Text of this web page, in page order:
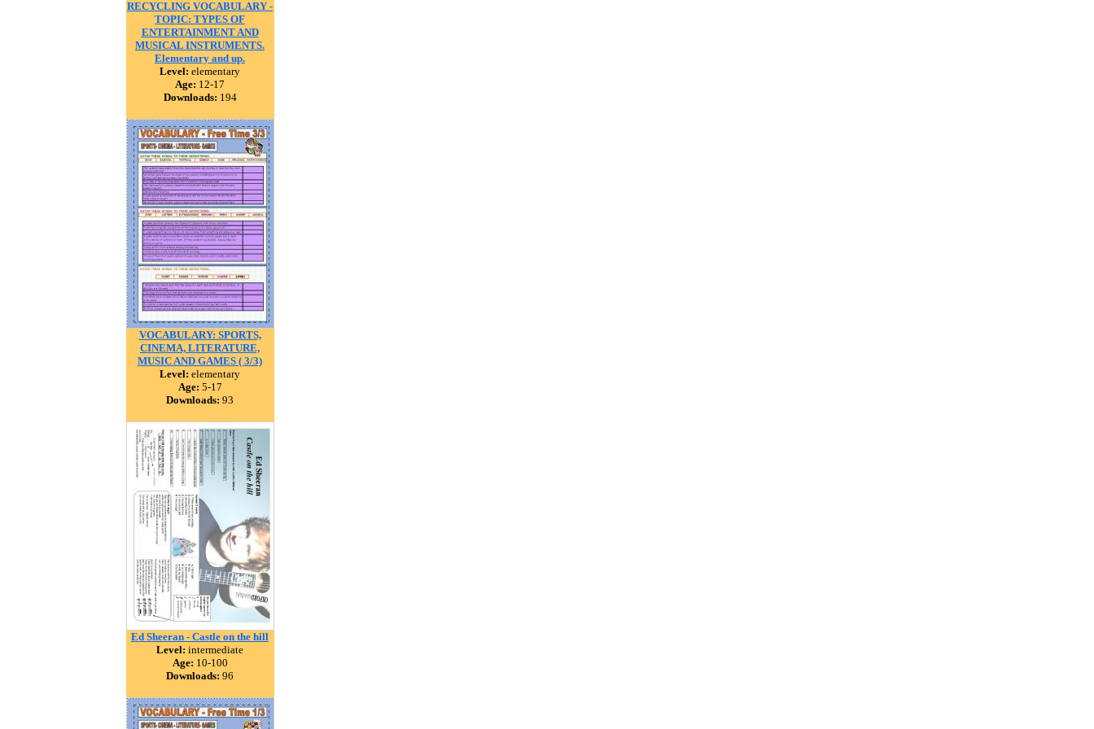
RECYCLING VOCABULARY -
TOPIC: TYPES OF
ENTERTAINMENT AND
MUSICAL INSTRUMENTS.
Elementary and up.
Level: elementary
Age: 12-17
Downloads: 194
VOCABULARY: SPORTS,
CINEMA, LITERATURE,
MUSIC AND GAMES ( 3/3)
Level: elementary
Age: 5-17
Downloads: 93
Ed Sheeran - Castle on the hill
Level: intermediate
Age: 10-100
Downloads: 96